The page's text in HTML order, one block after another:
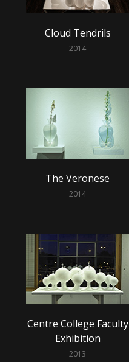
Cloud Tendrils
2014
The Veronese
2014
Centre College Faculty
Exhibition
2013